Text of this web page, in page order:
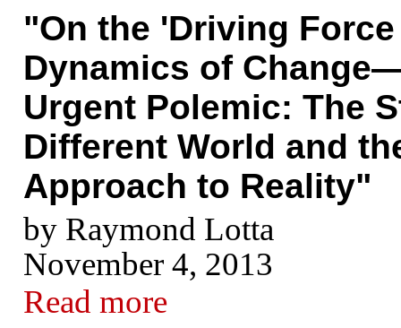
"On the 'Driving
Dynamics of
Urgent Polemic: The
Different World and
Approach to Reality"
by Raymond Lotta
November 4, 2013
Read more